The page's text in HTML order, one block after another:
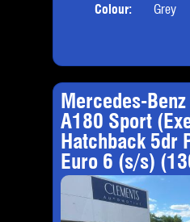
Colour:
Grey
Mercedes-
A180 Sport
Hatchback 5dr
Euro 6 (s/s)